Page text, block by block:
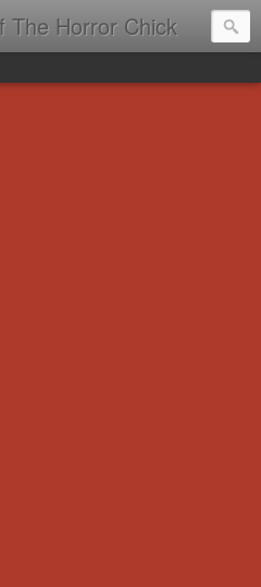
The Horror Chick